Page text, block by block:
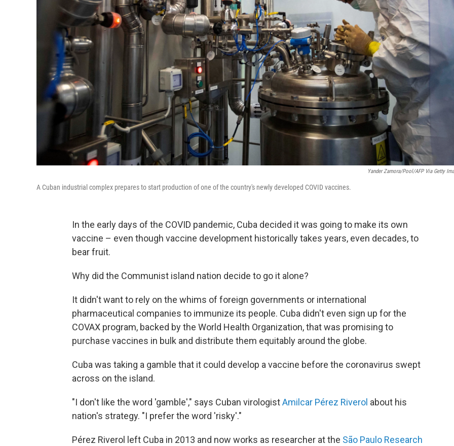
Yander Zamora/Pool/AFP Via Getty
A Cuban industrial complex prepares to start production of one of the country's newly developed COVID vaccines.
In the early days of the COVID pandemic, Cuba decided it was going to make its own
vaccine – even though vaccine development historically takes years, even decades, to
bear fruit.
Why did the Communist island nation decide to go it alone?
It didn't want to rely on the whims of foreign governments or international
pharmaceutical companies to immunize its people. Cuba didn't even sign up for the
COVAX program, backed by the World Health Organization, that was promising to
purchase vaccines in bulk and distribute them equitably around the globe.
Cuba was taking a gamble that it could develop a vaccine before the coronavirus swept
across on the island.
"I don't like the word 'gamble'," says Cuban virologistAmilcar Pérez Riverol about his
nation's strategy. "I prefer the word 'risky'."
Pérez Riverol left Cuba in 2013 and now works as researcher at the São Paulo Research